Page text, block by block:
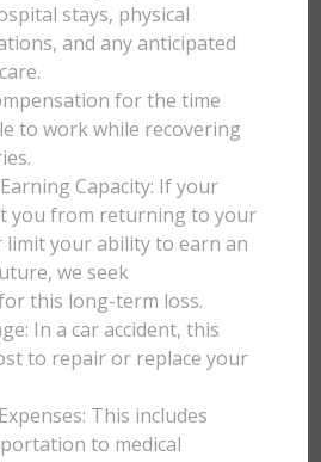
stays, physical
and any anticipated
for the time
to work while recovering
Capacity: If your
you from returning to your
your ability to earn an
we seek
this long-term loss.
In a car accident, this
to repair or replace your
This includes
to medical